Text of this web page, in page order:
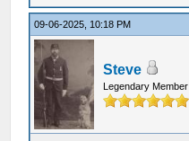
09-06-2025, 10:18 PM
Steve
Legendary Member